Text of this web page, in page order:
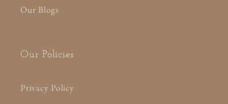
Our Blogs
Our Policies
Privacy Policy